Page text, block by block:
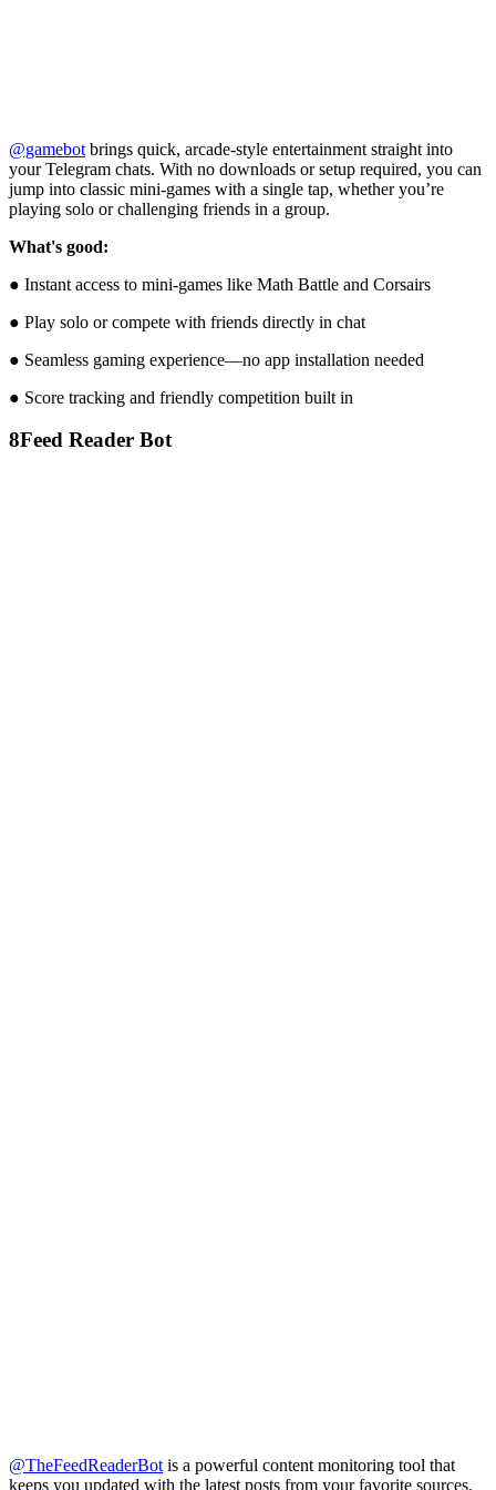
@gamebot brings quick, arcade-style entertainment straight into
your Telegram chats. With no downloads or setup required, you can
jump into classic mini-games with a single tap, whether you’re
playing solo or challenging friends in a group.
What's good:
● Instant access to mini-games like Math Battle and Corsairs
● Play solo or compete with friends directly in chat
● Seamless gaming experience—no app installation needed
● Score tracking and friendly competition built in
8Feed Reader Bot
@TheFeedReaderBot is a powerful content monitoring tool that
keeps you updated with the latest posts from your favorite sources.